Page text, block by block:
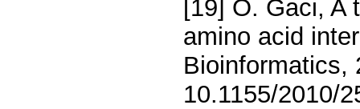
[19] O. Gaci, A
amino acid
Bioinformatics,
10.1155/2010/